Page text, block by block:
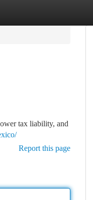
tax liability, and
Report this page